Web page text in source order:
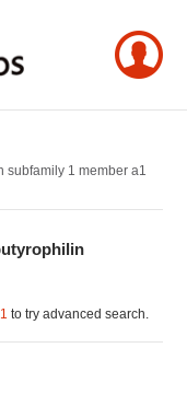
subfamily 1 member a1
to try advanced search.